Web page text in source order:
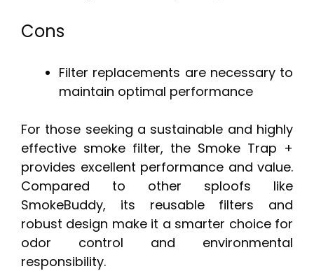
Cons
Filter replacements are necessary to
maintain optimal performance
For those seeking a sustainable and highly
effective smoke filter, the Smoke Trap +
provides excellent performance and value.
Compared to other sploofs like
SmokeBuddy, its reusable filters and
robust design make it a smarter choice for
odor control and environmental
responsibility.